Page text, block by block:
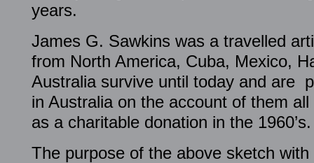
years.
James G. Sawkins was a travelled
from North America, Cuba, Mexico,
Australia survive until today and are
in Australia on the account of them
as a charitable donation in the 1960’s.
The purpose of the above sketch